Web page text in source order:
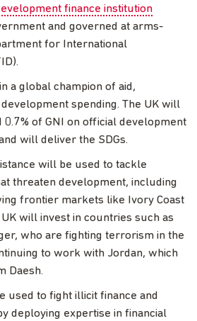
finance institution
and governed at arms-
for International
a global champion of aid,
spending. The UK will
0.7% of GNI on official development
will deliver the SDGs.
will be used to tackle
threaten development, including
frontier markets like Ivory Coast
will invest in countries such as
who are fighting terrorism in the
to work with Jordan, which
Daesh.
used to fight illicit finance and
deploying expertise in financial